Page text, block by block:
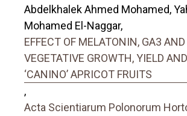
Abdelkhalek Ahmed Mohamed,
Mohamed El-Naggar,
EFFECT OF MELATONIN, GA3
VEGETATIVE GROWTH, YIELD
‘CANINO’ APRICOT FRUITS
,
Acta Scientiarum Polonorum